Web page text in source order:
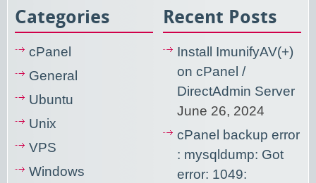
Categories
cPanel
General
Ubuntu
Unix
VPS
Windows
Recent Posts
Install ImunifyAV(+)
on cPanel /
DirectAdmin Server
June 26, 2024
cPanel backup error
: mysqldump: Got
error: 1049: